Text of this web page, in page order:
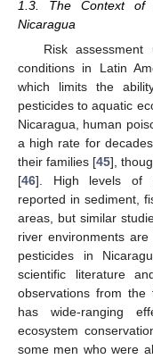
1.3. The Context of
Nicaragua
Risk
conditions in Latin
which limits the
pesticides to aquatic
Nicaragua, human
a high rate for
their families [45],
[46]. High levels of
reported in sediment,
areas, but similar
river environments are
pesticides in
scientific literature
observations from
has wide-ranging
ecosystem
some men who were